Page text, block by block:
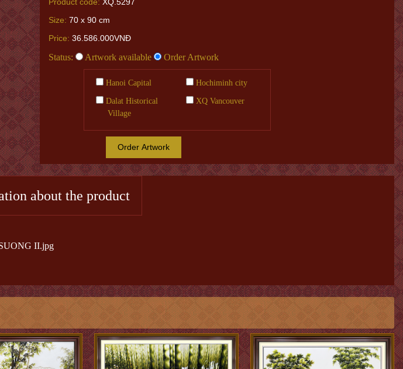
Size: 70 x 90 cm
Price: 36.586.000VNĐ
Status: Artwork available Order Artwork
Hanoi Capital Hochiminh city
Dalat Historical
Village
XQ Vancouver
Order Artwork
about the product